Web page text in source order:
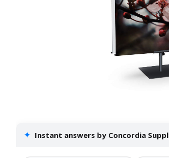
✦ Instant answers by Concordia